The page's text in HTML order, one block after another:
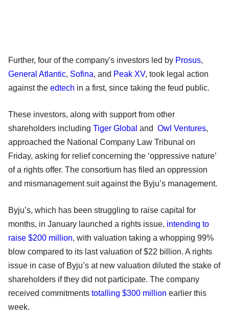
Further, four of the company's investors led by Prosus,
General Atlantic, Sofina, and Peak XV, took legal action
against the edtech in a first, since taking the feud public.
These investors, along with support from other
shareholders including Tiger Global and Owl Ventures,
approached the National Company Law Tribunal on
Friday, asking for relief concerning the ‘oppressive nature’
of a rights offer. The consortium has filed an oppression
and mismanagement suit against the Byju’s management.
Byju’s, which has been struggling to raise capital for
months, in January launched a rights issue, intending to
raise $200 million, with valuation taking a whopping 99%
blow compared to its last valuation of $22 billion. A rights
issue in case of Byju’s at new valuation diluted the stake of
shareholders if they did not participate. The company
received commitments totalling $300 million earlier this
week.